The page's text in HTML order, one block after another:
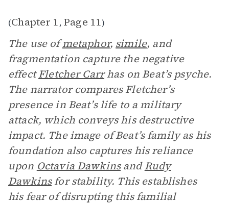
(Chapter 1, Page 11)
The use ofmetaphor, simile, and
fragmentation capture the negative
effectFletcher Carrhas on Beat’s psyche.
The narrator compares Fletcher’s
presence in Beat’s life to a military
attack, which conveys his destructive
impact. The image of Beat’s family as his
foundation also captures his reliance
upon Octavia DawkinsandRudy
Dawkinsfor stability. This establishes
his fear of disrupting this familial